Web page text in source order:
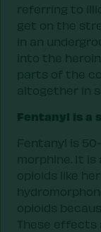
referring to
get on the
in an
into the
parts of the
altogether in
Fentanyl is a
Fentanyl is
morphine. It
opioids like
opioids
These effects